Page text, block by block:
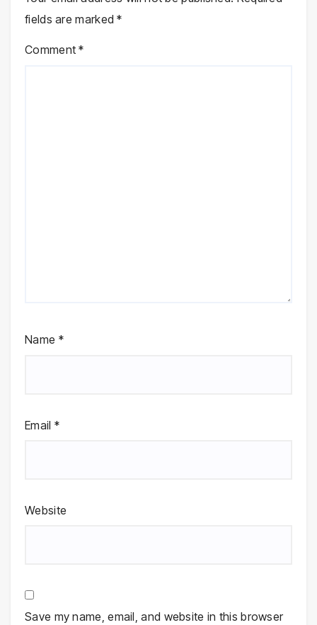
fields are marked*
Comment*
Name *
Email *
Website
Save my name, email, and website in this browser